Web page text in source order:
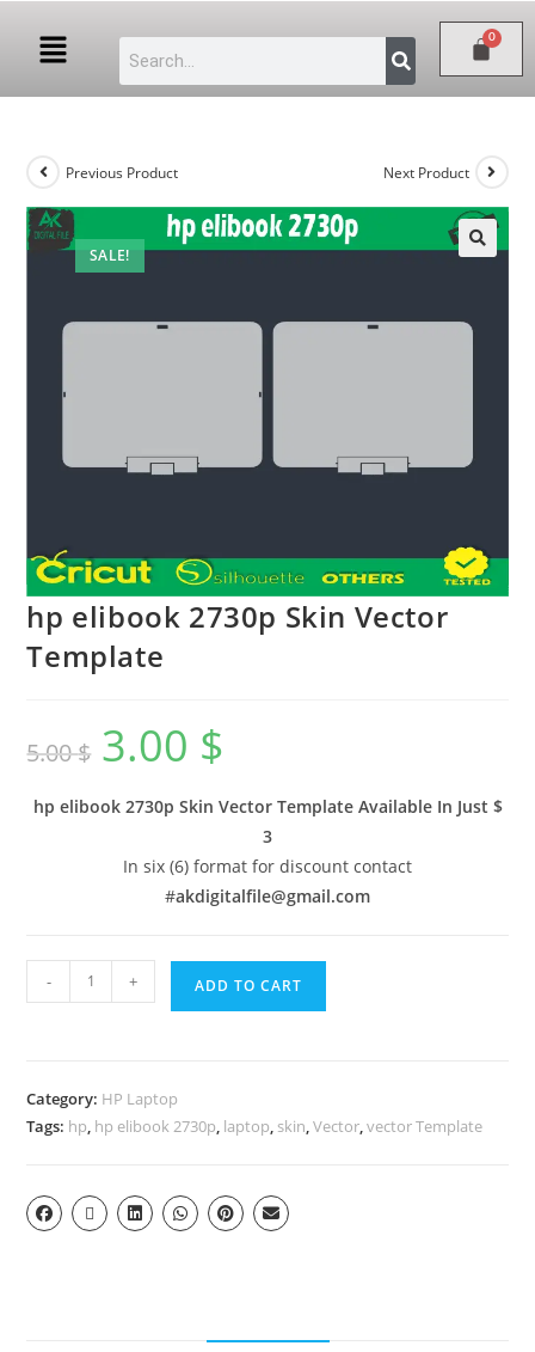
SALE!
Previous Product Next Product
hp elibook 2730p Skin Vector
Template
5.00$ 3.00 $
hp elibook 2730p Skin Vector Template Available In Just $
3
In six (6) format for discount contact
#akdigitalfile@gmail.com
- + ADD TO CART
Category: HP Laptop
Tags: hp, hp elibook 2730p, laptop, skin,Vector,vector Template